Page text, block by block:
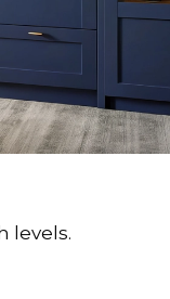
levels.